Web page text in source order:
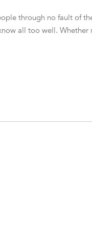
through no fault of
all too well.